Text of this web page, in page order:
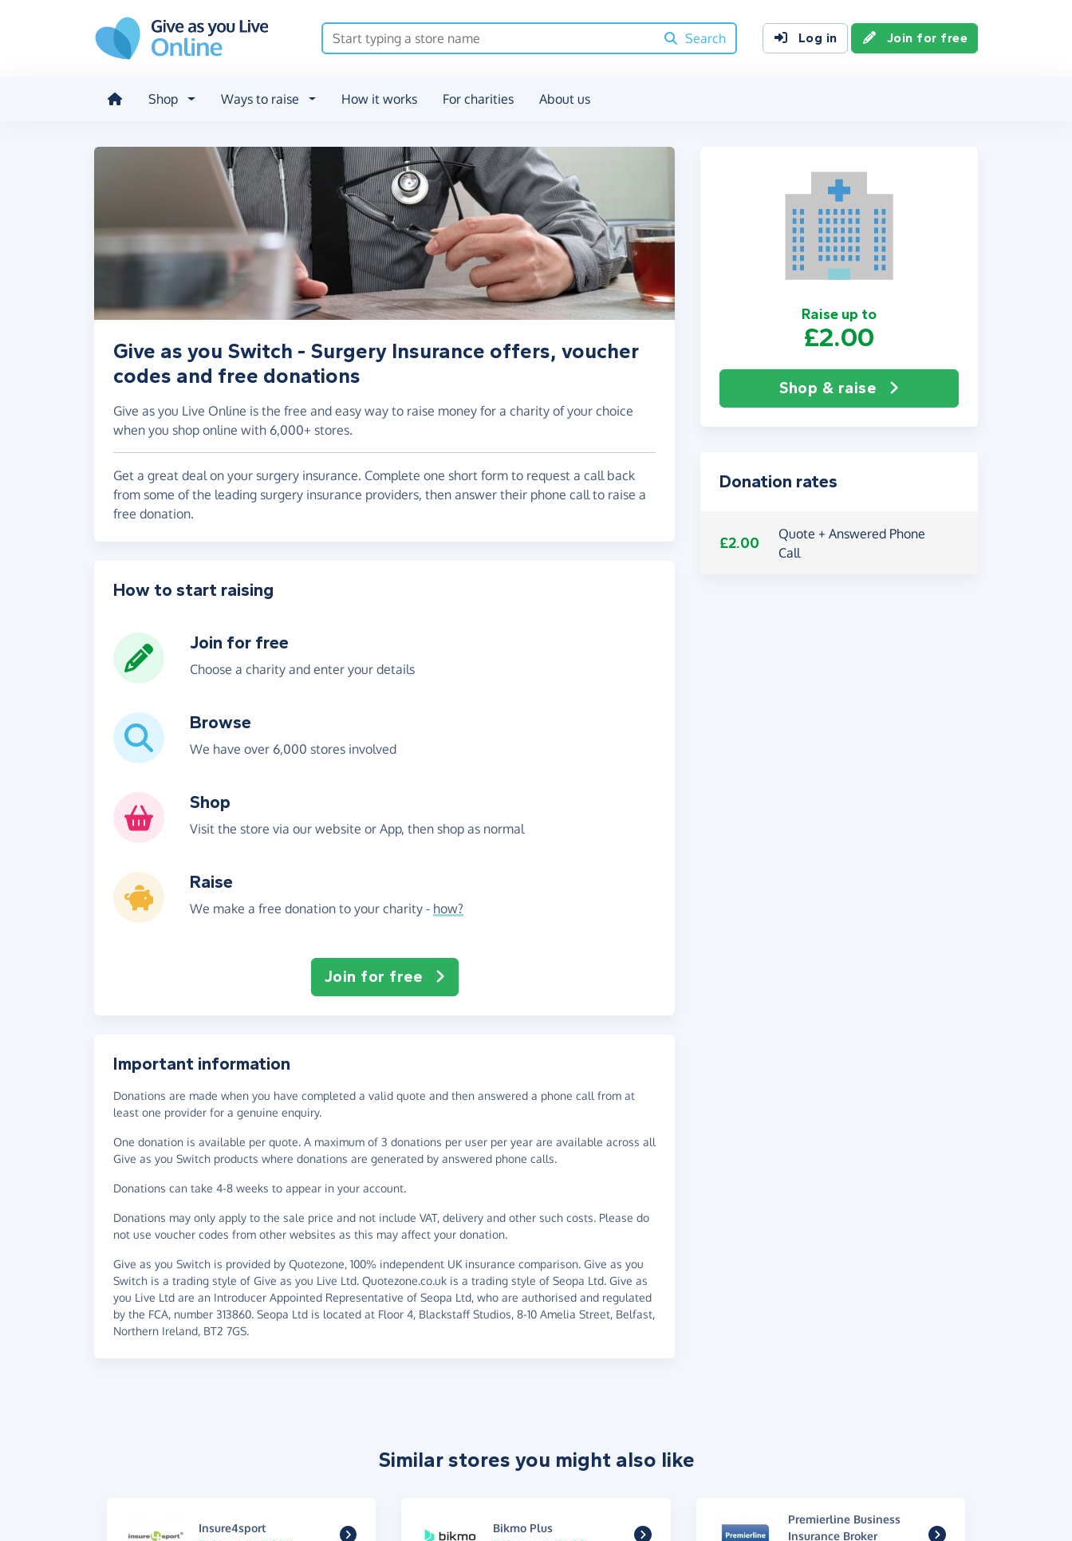
Search
Log in Join for free
Shop Ways to raise How it works For charities About us
Raise up to
£2.00
Shop & raise
Give as you Switch - Surgery Insurance offers, voucher
codes and free donations
Give as you Live Online is the free and easy way to raise money for a charity of your choice
when you shop online with 6,000+ stores.
Get a great deal on your surgery insurance. Complete one short form to request a call back
from some of the leading surgery insurance providers, then answer their phone call to raise a
free donation.
Donation rates
£2.00
Quote + Answered Phone
Call
How to start raising
Join for free
Choose a charity and enter your details
Browse
We have over 6,000 stores involved
Shop
Visit the store via our website or App, then shop as normal
Raise
We make a free donation to your charity - how?
Join for free
Important information
Donations are made when you have completed a valid quote and then answered a phone call from at
least one provider for a genuine enquiry.
One donation is available per quote. A maximum of 3 donations per user per year are available across all
Give as you Switch products where donations are generated by answered phone calls.
Donations can take 4-8 weeks to appear in your account.
Donations may only apply to the sale price and not include VAT, delivery and other such costs. Please do
not use voucher codes from other websites as this may affect your donation.
Give as you Switch is provided by Quotezone, 100% independent UK insurance comparison. Give as you
Switch is a trading style of Give as you Live Ltd. Quotezone.co.uk is a trading style of Seopa Ltd. Give as
you Live Ltd are an Introducer Appointed Representative of Seopa Ltd, who are authorised and regulated
by the FCA, number 313860. Seopa Ltd is located at Floor 4, Blackstaff Studios, 8-10 Amelia Street, Belfast,
Northern Ireland, BT2 7GS.
Similar stores you might also like
Insure4sport
Bikmo Plus
Premierline Business
Insurance Broker